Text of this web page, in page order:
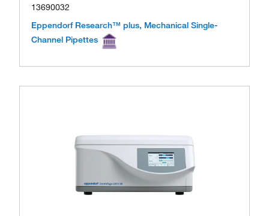
13690032
Eppendorf Research™ plus, Mechanical Single-
Channel Pipettes